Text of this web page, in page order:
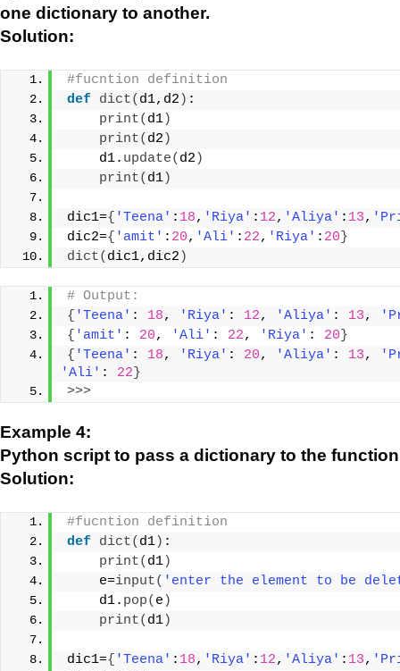
one dictionary to another.
Solution:
#fucntion definition
def dict( d1,d2 ) :
print( d1)
print( d2 )
    d1.
update( d2 )
print( d1)
dic1={ 'Teena' : 18, 'Riya' : 12, 'Aliya' : 13,
dic2={ 'amit' : 20, 'Ali' : 22, 'Riya' : 20 }
dict( dic1,dic2 )
# Output:
{ 'Teena' : 18, 'Riya' : 12, 'Aliya' : 13,
{ 'amit' : 20, 'Ali' : 22, 'Riya' : 20 }
{ 'Teena' : 18, 'Riya' : 20, 'Aliya' : 13,
'Ali' : 22 }
>>>
Example 4:
Python script to pass a dictionary to the
Solution:
#fucntion definition
def dict( d1) :
print( d1)
    e=
input( 'enter the element to be
    d1.
pop( e )
print( d1)
dic1={ 'Teena' : 18, 'Riya' : 12, 'Aliya' : 13,